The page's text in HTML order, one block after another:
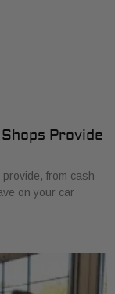
Provide
from cash
on your car